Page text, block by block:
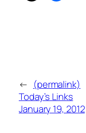
← (permalink)
Today’s Links
January 19, 2012